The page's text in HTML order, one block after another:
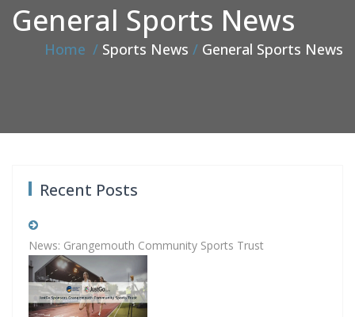
General Sports News
Home Sports News General Sports News
Recent Posts
News: Grangemouth Community Sports Trust